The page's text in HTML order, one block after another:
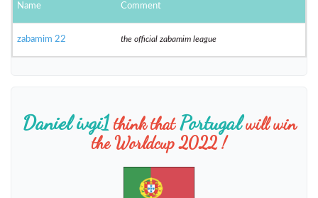
Name Comment
zabamim 22 the official zabamim league
Daniel ivgi1think thatPortugalwill win
the Worldcup 2022 !